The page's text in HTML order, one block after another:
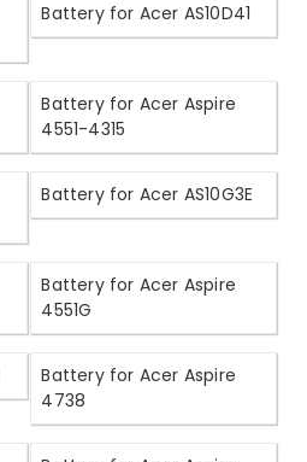
Battery for Acer AS10D41
Battery for Acer Aspire
4551-4315
Battery for Acer AS10G3E
Battery for Acer Aspire
4551G
Battery for Acer Aspire
4738